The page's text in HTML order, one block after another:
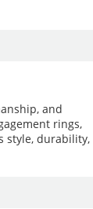
and
rings,
style, durability,